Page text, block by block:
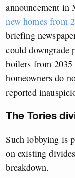
announcement in
new homes from
briefing
could downgrade
boilers from
homeowners do
reported
The Tories
Such lobbying is
on existing
breakdown.